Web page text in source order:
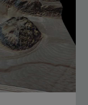
and make
to